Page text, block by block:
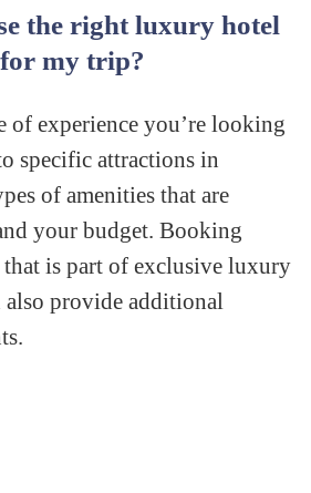
the right luxury hotel
my trip?
of experience you’re looking
specific attractions in
of amenities that are
your budget. Booking
is part of exclusive luxury
provide additional